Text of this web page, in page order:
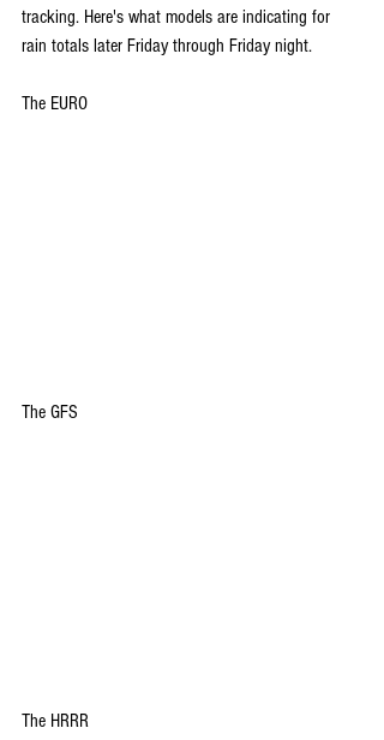
tracking. Here's what models are indicating for
rain totals later Friday through Friday night.
The EURO
The GFS
The HRRR